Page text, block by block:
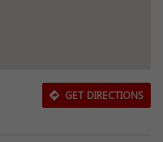
GET DIRECTIONS